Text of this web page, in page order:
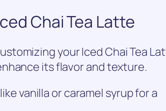
Chai Tea Latte
your Iced Chai Tea
its flavor and texture.
vanilla or caramel syrup for a